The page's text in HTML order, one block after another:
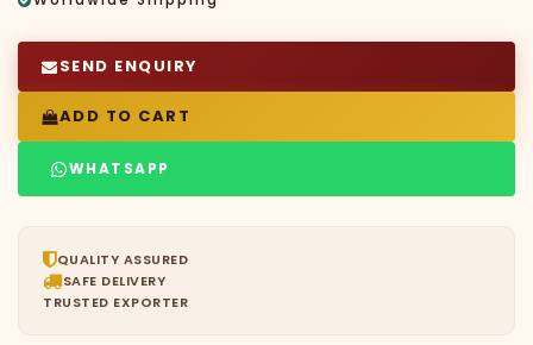
SEND ENQUIRY
ADD TO CART
WHATSAPP
QUALITY ASSURED
SAFE DELIVERY
TRUSTED EXPORTER